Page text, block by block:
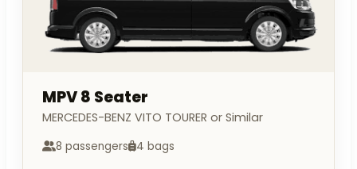
MPV 8 Seater
MERCEDES-BENZ VITO TOURER or Similar
8 passengers 4 bags